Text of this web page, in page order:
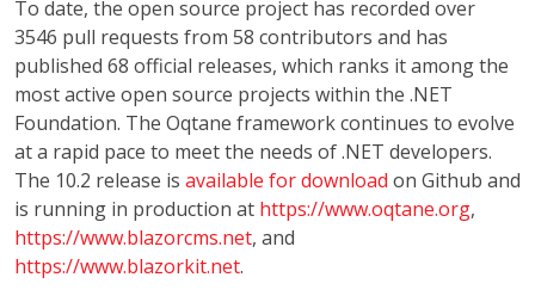
To date, the open source project has recorded over
3546 pull requests from 58 contributors and has
published 68 official releases, which ranks it among the
most active open source projects within the .NET
Foundation. The Oqtane framework continues to evolve
at a rapid pace to meet the needs of .NET developers.
The 10.2 release is available for download on Github and
is running in production at https://www.oqtane.org,
https://www.blazorcms.net, and
https://www.blazorkit.net.